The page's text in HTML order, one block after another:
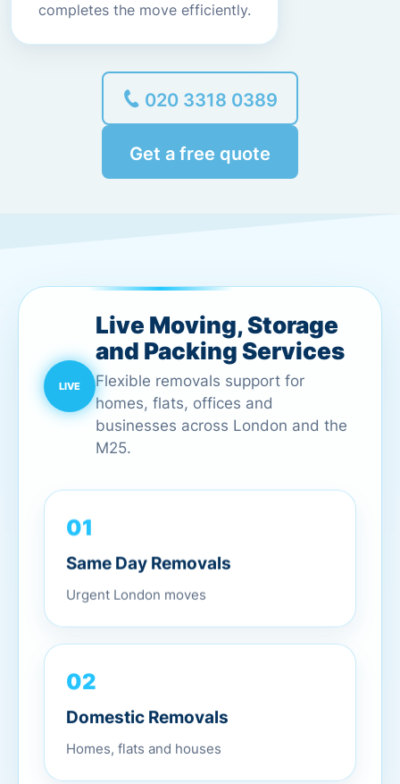
completes the move efficiently.
020 3318 0389
Get a free quote
Live Moving, Storage
and Packing Services
Flexible removals support for
homes, flats, offices and
businesses across London and the
M25.
01
Same Day Removals
Urgent London moves
02
Domestic Removals
Homes, flats and houses